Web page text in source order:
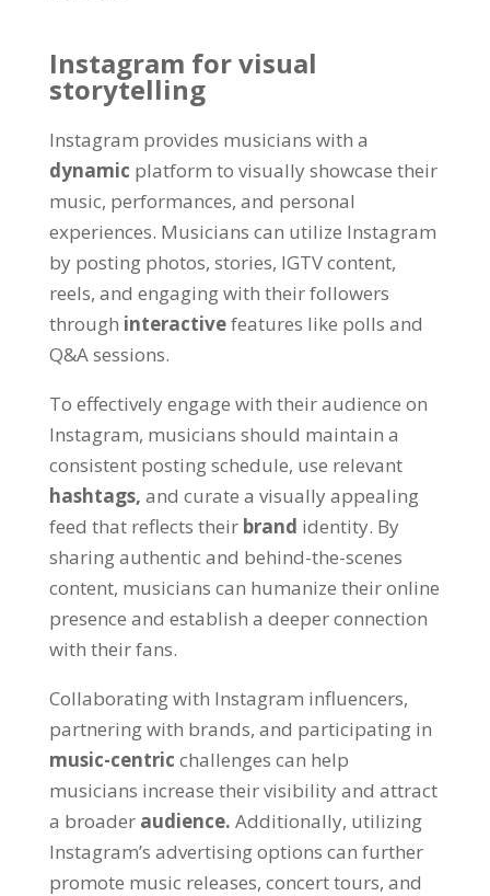
Instagram for visual
storytelling
Instagram provides musicians with a
dynamic platform to visually showcase their
music, performances, and personal
experiences. Musicians can utilize Instagram
by posting photos, stories, IGTV content,
reels, and engaging with their followers
through interactivefeatures like polls and
Q&A sessions.
To effectively engage with their audience on
Instagram, musicians should maintain a
consistent posting schedule, use relevant
hashtags, and curate a visually appealing
feed that reflects their brand identity. By
sharing authentic and behind-the-scenes
content, musicians can humanize their online
presence and establish a deeper connection
with their fans.
Collaborating with Instagram influencers,
partnering with brands, and participating in
music-centric challenges can help
musicians increase their visibility and attract
a broader audience. Additionally, utilizing
Instagram’s advertising options can further
promote music releases, concert tours, and